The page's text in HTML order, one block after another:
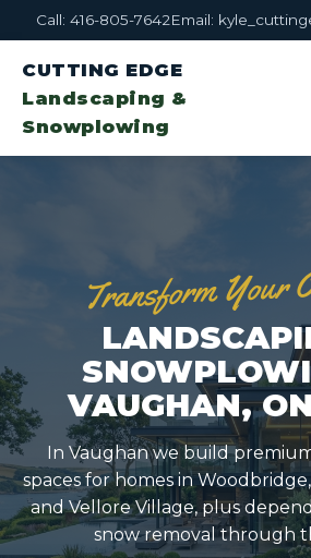
Call: 416-805-7642Email:
CUTTING EDGE
Landscaping &
Snowplowing
Transform Your
VAUGHAN,
In Vaughan we build
spaces for homes in
and Vellore Village, plus
snow removal through